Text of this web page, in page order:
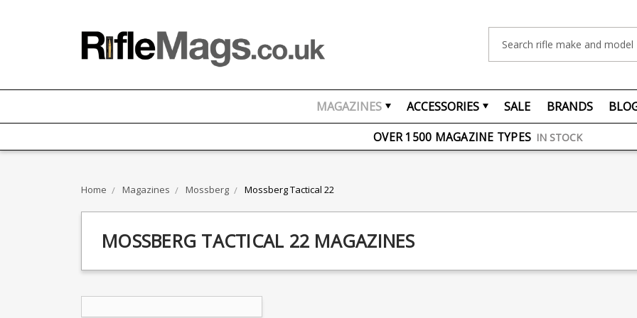
MAGAZINES ACCESSORIES SALE BRANDS
FREE UK DELIVERY ON ORDERS OVER £75
OVER 1500 MAGAZINE TYPES IN STOCK
Home Magazines Mossberg Mossberg Tactical 22
MOSSBERG TACTICAL 22 MAGAZINES